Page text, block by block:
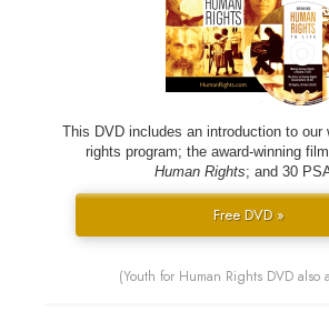
This DVD includes an introduction to our
rights program; the award-winning film
Human Rights; and 30
Free DVD »
(Youth for Human Rights DVD also